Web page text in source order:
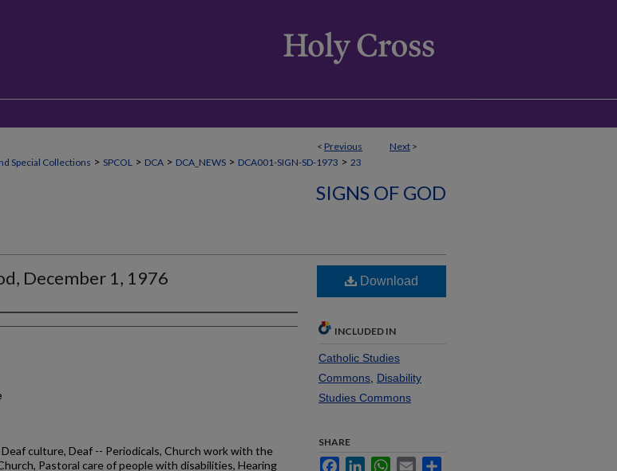
< Previous Next >
Special Collections > SPCOL > DCA > DCA_NEWS > DCA001-SIGN-SD-1973 > 23
SIGNS OF GOD
December 1, 1976
Deaf culture, Deaf -- Periodicals, Church work with the
Pastoral care of people with disabilities, Hearing
Download
INCLUDED IN
Catholic Studies
Commons Disability
Studies Commons
SHARE
FacebookLinkedInWhatsApp
Email